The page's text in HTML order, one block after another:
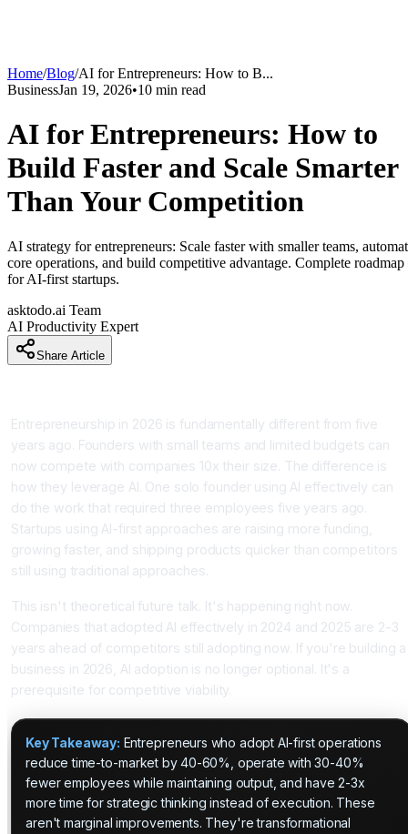
Home/Blog/AI for Entrepreneurs: How to B...
BusinessJan 19, 2026•10 min read
AI for Entrepreneurs: How to
Build Faster and Scale Smarter
Than Your Competition
AI strategy for entrepreneurs: Scale faster with smaller teams,
core operations, and build competitive advantage. Complete roadmap
for AI-first startups.
asktodo.ai Team
AI Productivity Expert
Share Article
Entrepreneurship in 2026 is fundamentally different from five
years ago. Founders with small teams and limited budgets can
now compete with companies 10x their size. The difference is
how they leverage AI. One solo founder using AI effectively can
do the work that required three employees five years ago.
Startups using AI-first approaches are raising more funding,
growing faster, and shipping products quicker than competitors
still using traditional approaches.
This isn't theoretical future talk. It's happening right now.
Companies that adopted AI effectively in 2024 and 2025 are 2-3
years ahead of competitors still adopting now. If you're building a
business in 2026, AI adoption is no longer optional. It's a
prerequisite for competitive viability.
Key Takeaway: Entrepreneurs who adopt AI-first operations
reduce time-to-market by 40-60%, operate with 30-40%
fewer employees while maintaining output, and have 2-3x
more time for strategic thinking instead of execution. These
aren't marginal improvements. They're transformational